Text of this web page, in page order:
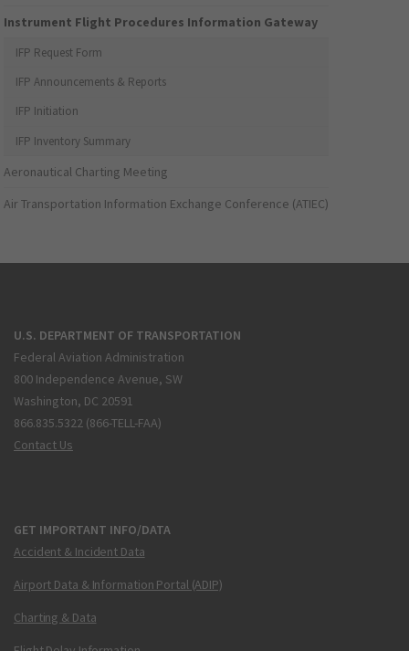
Instrument Flight Procedures Information Gateway
IFP Request Form
IFP Announcements & Reports
IFP Initiation
IFP Inventory Summary
Aeronautical Charting Meeting
Air Transportation Information Exchange Conference (ATIEC)
U.S. DEPARTMENT OF TRANSPORTATION
Federal Aviation Administration
800 Independence Avenue, SW
Washington, DC 20591
866.835.5322 (866-TELL-FAA)
Contact Us
GET IMPORTANT INFO/DATA
Accident & Incident Data
Airport Data & Information Portal (ADIP)
Charting & Data